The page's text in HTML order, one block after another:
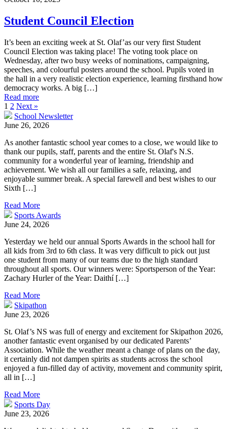
Student Council Election
It’s been an exciting week at St. Olaf’as our very first Student
Council Election was taking place! The voting took place on
Wednesday, after two busy weeks of nominations, campaigning,
speeches, and colourful posters around the school. Pupils voted in
the hall in a very realistic election experience, learning firsthand how
democracy works. A big […]
Read more
1 2 Next »
School Newsletter
June 26, 2026
As another fantastic school year comes to a close, we would like to
thank our pupils, staff, parents and the entire St. Olaf's N.S.
community for a wonderful year of learning, friendship and
achievement. We wish all our families a safe, relaxing, and
enjoyable summer break. A special farewell and best wishes to our
Sixth […]
Read More
Sports Awards
June 24, 2026
Yesterday we held our annual Sports Awards in the school hall for
all kids from 3rd to 6th class. It was very difficult to pick out just
one student from many of our teams due to the high standard
throughout all sports. Our winners were: Sportsperson of the Year:
Zachary Hurler of the Year: Daithí […]
Read More
Skipathon
June 23, 2026
St. Olaf’s NS was full of energy and excitement for Skipathon 2026,
another fantastic event organised by our dedicated Parents’
Association. While the weather meant a change of plans on the day,
it certainly did not dampen spirits as students across the school
enjoyed a fun-filled day of activity, movement and community spirit,
all in […]
Read More
Sports Day
June 23, 2026